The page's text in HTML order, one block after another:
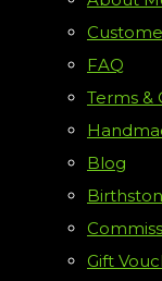
FAQ
Terms &
Blog
Gift